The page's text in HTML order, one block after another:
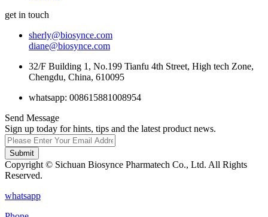
get in touch
sherly@biosynce.com
diane@biosynce.com
32/F Building 1, No.199 Tianfu 4th Street, High tech Zone,
Chengdu, China, 610095
whatsapp: 008615881008954
Send Message
Sign up today for hints, tips and the latest product news.
Submit
Copyright © Sichuan Biosynce Pharmatech Co., Ltd. All Rights
Reserved.
whatsapp